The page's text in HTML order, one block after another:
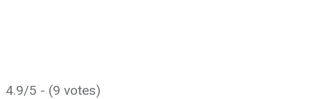
4.9/5 - (9 votes)